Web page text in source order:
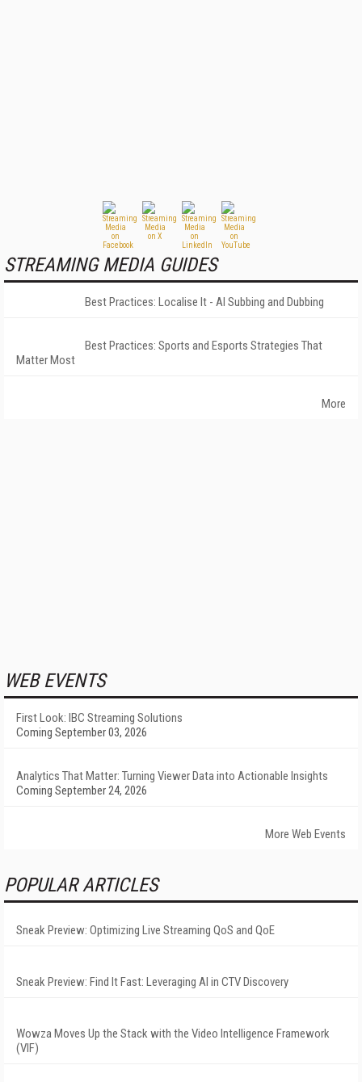
STREAMING MEDIA GUIDES
Best Practices: Localise It - AI Subbing and Dubbing
Best Practices: Sports and Esports Strategies That
Matter Most
More
WEB EVENTS
First Look: IBC Streaming Solutions
Coming September 03, 2026
Analytics That Matter: Turning Viewer Data into Actionable Insights
Coming September 24, 2026
More Web Events
POPULAR ARTICLES
Sneak Preview: Optimizing Live Streaming QoS and QoE
Sneak Preview: Find It Fast: Leveraging AI in CTV Discovery
Wowza Moves Up the Stack with the Video Intelligence Framework
(VIF)